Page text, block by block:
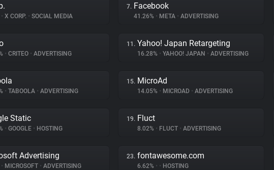
• X CORP. • SOCIAL MEDIA
7. Facebook
41.26% • META • ADVERTISING
• CRITEO • ADVERTISING
11. Yahoo! Japan Retargeting
16.28% • YAHOO! JAPAN • ADVERTISING
• TABOOLA • ADVERTISING
15. MicroAd
14.05% • MICROAD • ADVERTISING
Static
• GOOGLE • HOSTING
19. Fluct
8.02% • FLUCT • ADVERTISING
Advertising
• MICROSOFT • ADVERTISING
23. fontawesome.com
6.62% • • HOSTING